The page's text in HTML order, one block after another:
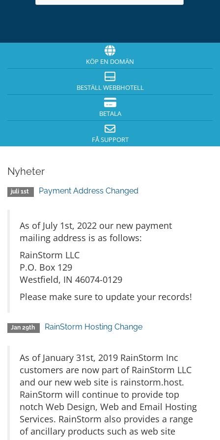
KÖP EN DOMÄN
BESTÄLL WEBBHOTELL
BETALA
FÅ SUPPORT
Nyheter
juli 1st Payment Address Changed
As of July 1st, 2022 our new payment
mailing address is as follows:
RainStorm LLC
P.O. Box 129
Westfield, IN 46074-0129
Please make sure to update your records!
Jan 29th RainStorm Hosting Change
As of January 31st, 2019 RainStorm Inc
customers are now part of RainStorm LLC
and our new web site is rainstorm.host.
RainStorm will continue to provide top
notch Web Design, Web and Email Hosting
Services. RainStorm also provides a range
of ancillary products such as web site